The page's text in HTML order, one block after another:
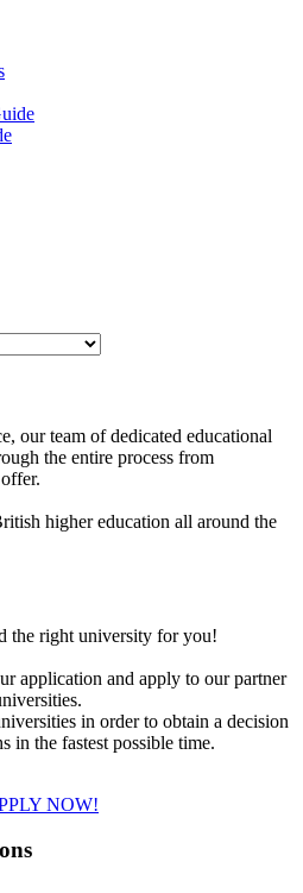
our team of dedicated educational
the entire process from
higher education all around the
the right university for you!
application and apply to our partner
in order to obtain a decision
in the fastest possible time.
NOW!